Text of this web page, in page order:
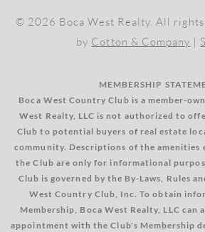
© 2026 Boca West Realty. All
by Cotton & Company |
MEMBERSHIP
Boca West Country Club is a member-
West Realty, LLC is not authorized to
Club to potential buyers of real estate
community. Descriptions of the amenities
the Club are only for informational
Club is governed by the By-Laws, Rules
West Country Club, Inc. To obtain
Membership, Boca West Realty, LLC can
appointment with the Club's Membership